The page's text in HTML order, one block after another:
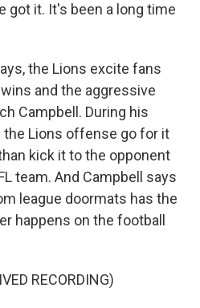
got it. It's been a long time
the Lions excite fans
and the aggressive
Campbell. During his
the Lions offense go for it
kick it to the opponent
team. And Campbell says
league doormats has the
happens on the football
RECORDING)